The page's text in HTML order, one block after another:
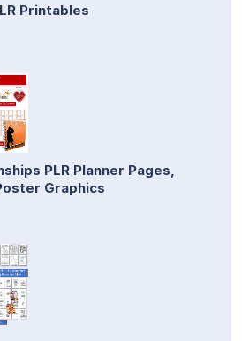
Printables
PLR Planner Pages,
Graphics